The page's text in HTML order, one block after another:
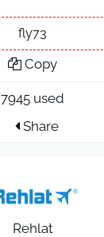
fly73
Copy
7945 used
Share
Rehlat